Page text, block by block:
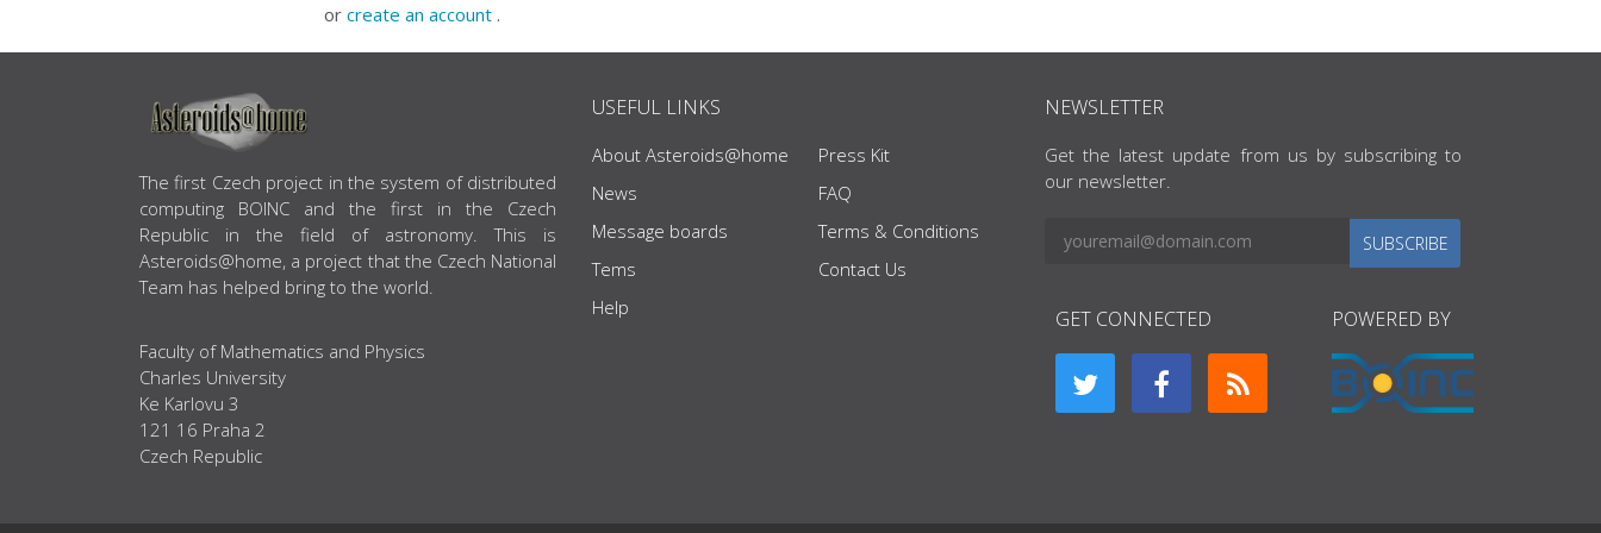
or create an account .
ABOUT US
The first Czech project in the system of distributed
computing BOINC and the first in the Czech
Republic in the field of astronomy. This is
Asteroids@home, a project that the Czech National
Team has helped bring to the world.
Faculty of Mathematics and Physics
Charles University
Ke Karlovu 3
121 16 Praha 2
Czech Republic
USEFUL LINKS
About Asteroids@home
News
Message boards
Tems
Help
Press Kit
FAQ
Terms & Conditions
Contact Us
NEWSLETTER
Get the latest update from us by subscribing to
our newsletter.
SUBSCRIBE
GET CONNECTED POWERED BY